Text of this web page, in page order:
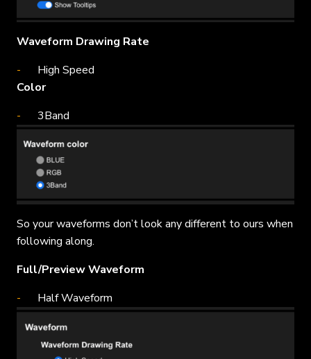
Waveform Drawing Rate
High Speed
Color
3Band
So your waveforms don’t look any different to ours when
following along.
Full/Preview Waveform
Half Waveform